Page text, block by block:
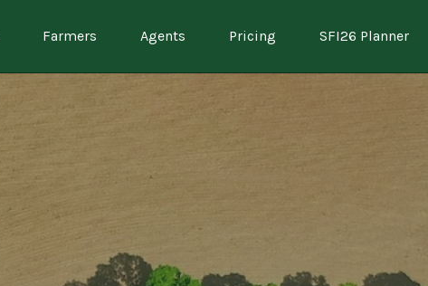
Farmers Agents Pricing SFI26 Planner